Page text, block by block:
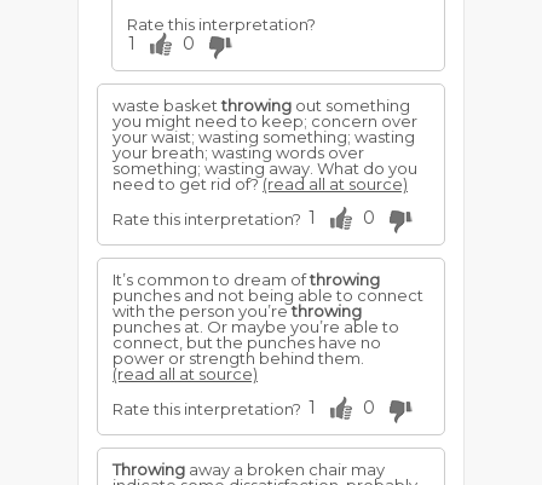
Rate this interpretation?
1 0
waste basketthrowing out something
you might need to keep; concern over
your waist; wasting something; wasting
your breath; wasting words over
something; wasting away. What do you
need to get rid of?(read all at source)
Rate this interpretation? 1 0
It’s common to dream ofthrowing
punches and not being able to connect
with the person you’rethrowing
punches at. Or maybe you’re able to
connect, but the punches have no
power or strength behind them.
(read all at source)
Rate this interpretation? 1 0
Throwing away a broken chair may